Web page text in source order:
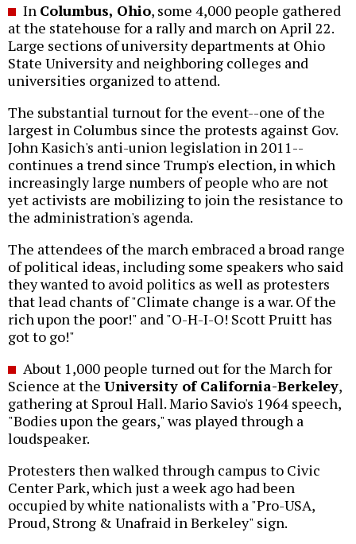
In Columbus, Ohio, some 4,000 people gathered
at the statehouse for a rally and march on April 22.
Large sections of university departments at Ohio
State University and neighboring colleges and
universities organized to attend.
The substantial turnout for the event--one of the
largest in Columbus since the protests against Gov.
John Kasich's anti-union legislation in 2011--
continues a trend since Trump's election, in which
increasingly large numbers of people who are not
yet activists are mobilizing to join the resistance to
the administration's agenda.
The attendees of the march embraced a broad range
of political ideas, including some speakers who said
they wanted to avoid politics as well as protesters
that lead chants of "Climate change is a war. Of the
rich upon the poor!" and "O-H-I-O! Scott Pruitt has
got to go!"
About 1,000 people turned out for the March for
Science at the University of California-Berkeley,
gathering at Sproul Hall. Mario Savio's 1964 speech,
"Bodies upon the gears," was played through a
loudspeaker.
Protesters then walked through campus to Civic
Center Park, which just a week ago had been
occupied by white nationalists with a "Pro-USA,
Proud, Strong & Unafraid in Berkeley" sign.